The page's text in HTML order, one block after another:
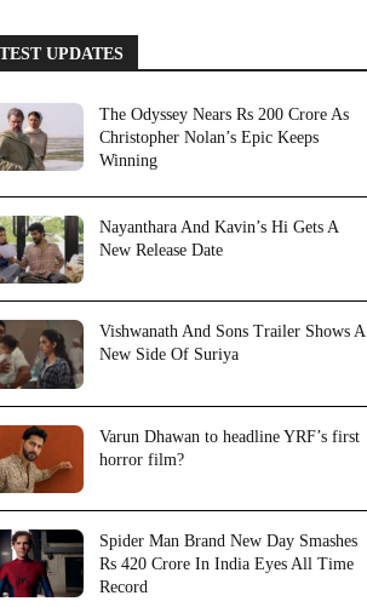
UPDATES
The Odyssey Nears Rs 200 Crore As
Christopher Nolan’s Epic Keeps
Winning
Nayanthara And Kavin’s Hi Gets A
New Release Date
Vishwanath And Sons Trailer Shows A
New Side Of Suriya
Varun Dhawan to headline YRF’s first
horror film?
Spider Man Brand New Day Smashes
Rs 420 Crore In India Eyes All Time
Record